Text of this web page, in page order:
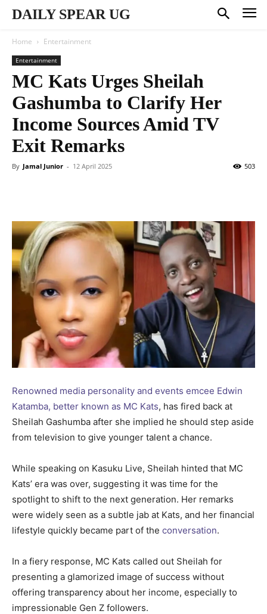
DAILY SPEAR UG
Home Entertainment
Entertainment
MC Kats Urges Sheilah
Gashumba to Clarify Her
Income Sources Amid TV
Exit Remarks
By Jamal Junior - 12 April 2025 503
Renowned media personality and events emcee Edwin
Katamba, better known as MC Kats, has fired back at
Sheilah Gashumba after she implied he should step aside
from television to give younger talent a chance.
While speaking on Kasuku Live, Sheilah hinted that MC
Kats’ era was over, suggesting it was time for the
spotlight to shift to the next generation. Her remarks
were widely seen as a subtle jab at Kats, and her financial
lifestyle quickly became part of the conversation.
In a fiery response, MC Kats called out Sheilah for
presenting a glamorized image of success without
offering transparency about her income, especially to
impressionable Gen Z followers.